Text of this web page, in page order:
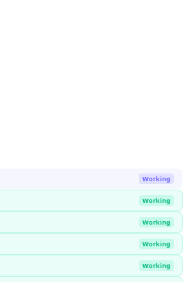
Working
Working
Working
Working
Working